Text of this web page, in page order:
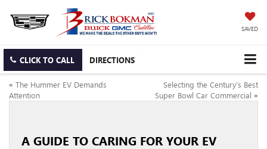
SAVED
CLICK TO CALL DIRECTIONS
« The Hummer EV Demands
Attention
Selecting the Century’s Best
Super Bowl Car Commercial »
A GUIDE TO CARING FOR YOUR EV